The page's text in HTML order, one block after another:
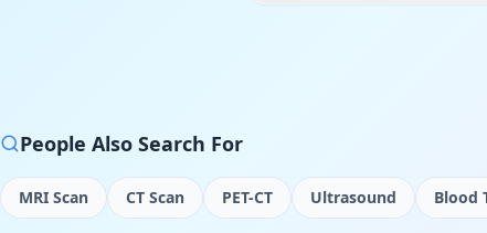
People Also Search For
MRI Scan CT Scan PET-CT Ultrasound Blood